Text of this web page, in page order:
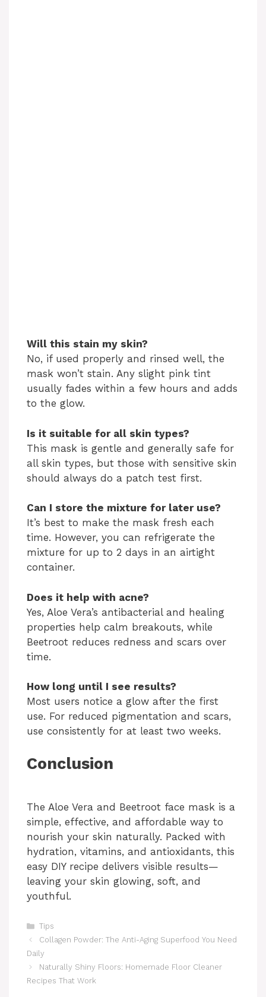
Will this stain my skin?
No, if used properly and rinsed well, the
mask won’t stain. Any slight pink tint
usually fades within a few hours and adds
to the glow.
Is it suitable for all skin types?
This mask is gentle and generally safe for
all skin types, but those with sensitive skin
should always do a patch test first.
Can I store the mixture for later use?
It’s best to make the mask fresh each
time. However, you can refrigerate the
mixture for up to 2 days in an airtight
container.
Does it help with acne?
Yes, Aloe Vera’s antibacterial and healing
properties help calm breakouts, while
Beetroot reduces redness and scars over
time.
How long until I see results?
Most users notice a glow after the first
use. For reduced pigmentation and scars,
use consistently for at least two weeks.
Conclusion
The Aloe Vera and Beetroot face mask is a
simple, effective, and affordable way to
nourish your skin naturally. Packed with
hydration, vitamins, and antioxidants, this
easy DIY recipe delivers visible results—
leaving your skin glowing, soft, and
youthful.
Categories
Tips
Collagen Powder: The Anti-Aging Superfood You Need
Daily
Naturally Shiny Floors: Homemade Floor Cleaner
Recipes That Work